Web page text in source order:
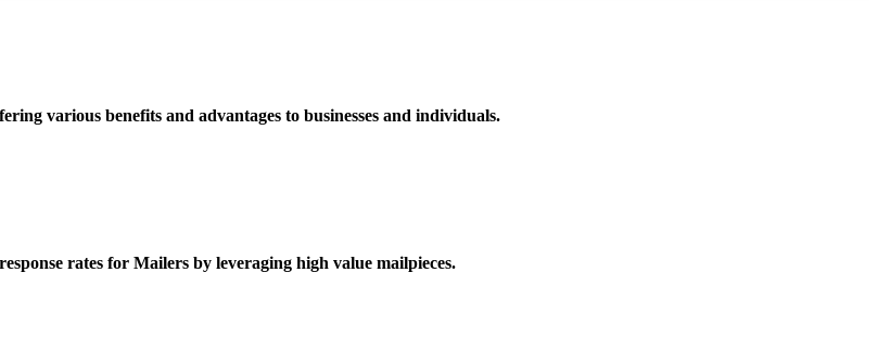
various benefits and advantages to businesses and individuals.
rates for Mailers by leveraging high value mailpieces.